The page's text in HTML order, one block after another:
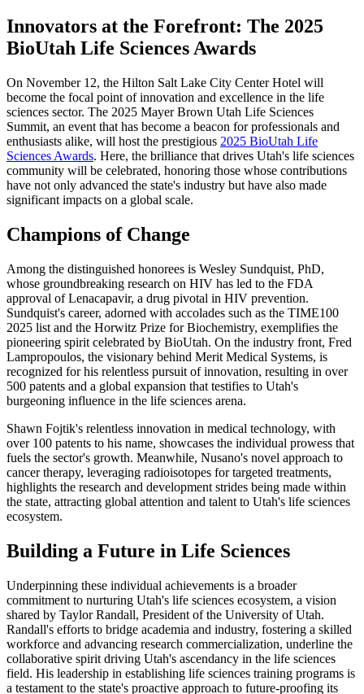
Innovators at the Forefront: The 2025
BioUtah Life Sciences Awards
On November 12, the Hilton Salt Lake City Center Hotel will
become the focal point of innovation and excellence in the life
sciences sector. The 2025 Mayer Brown Utah Life Sciences
Summit, an event that has become a beacon for professionals and
enthusiasts alike, will host the prestigious 2025 BioUtah Life
Sciences Awards. Here, the brilliance that drives Utah's life sciences
community will be celebrated, honoring those whose contributions
have not only advanced the state's industry but have also made
significant impacts on a global scale.
Champions of Change
Among the distinguished honorees is Wesley Sundquist, PhD,
whose groundbreaking research on HIV has led to the FDA
approval of Lenacapavir, a drug pivotal in HIV prevention.
Sundquist's career, adorned with accolades such as the TIME100
2025 list and the Horwitz Prize for Biochemistry, exemplifies the
pioneering spirit celebrated by BioUtah. On the industry front, Fred
Lampropoulos, the visionary behind Merit Medical Systems, is
recognized for his relentless pursuit of innovation, resulting in over
500 patents and a global expansion that testifies to Utah's
burgeoning influence in the life sciences arena.
Shawn Fojtik's relentless innovation in medical technology, with
over 100 patents to his name, showcases the individual prowess that
fuels the sector's growth. Meanwhile, Nusano's novel approach to
cancer therapy, leveraging radioisotopes for targeted treatments,
highlights the research and development strides being made within
the state, attracting global attention and talent to Utah's life sciences
ecosystem.
Building a Future in Life Sciences
Underpinning these individual achievements is a broader
commitment to nurturing Utah's life sciences ecosystem, a vision
shared by Taylor Randall, President of the University of Utah.
Randall's efforts to bridge academia and industry, fostering a skilled
workforce and advancing research commercialization, underline the
collaborative spirit driving Utah's ascendancy in the life sciences
field. His leadership in establishing life sciences training programs is
a testament to the state's proactive approach to future-proofing its